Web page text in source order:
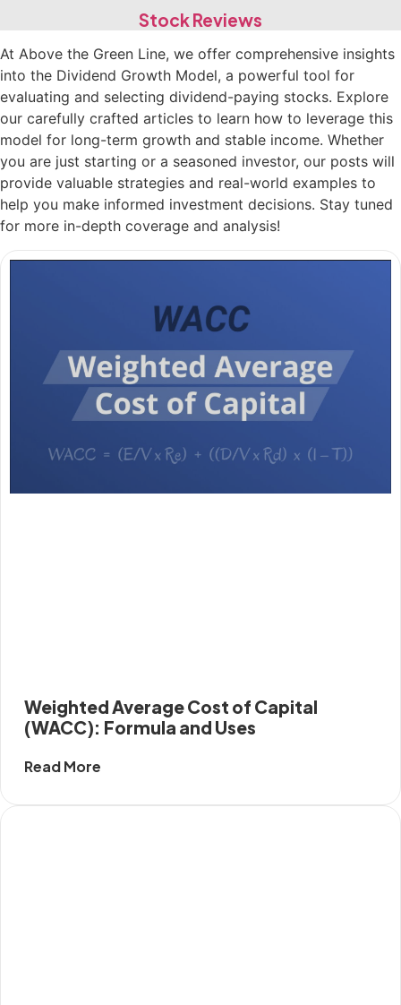
Stock Reviews
At Above the Green Line, we offer comprehensive insights
into the Dividend Growth Model, a powerful tool for
evaluating and selecting dividend-paying stocks. Explore
our carefully crafted articles to learn how to leverage this
model for long-term growth and stable income. Whether
you are just starting or a seasoned investor, our posts will
provide valuable strategies and real-world examples to
help you make informed investment decisions. Stay tuned
for more in-depth coverage and analysis!
Weighted Average Cost of Capital
(WACC): Formula and Uses
Read More